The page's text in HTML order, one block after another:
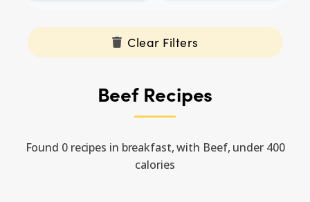
Clear Filters
Beef Recipes
Found 0 recipes in breakfast, with Beef, under 400
calories